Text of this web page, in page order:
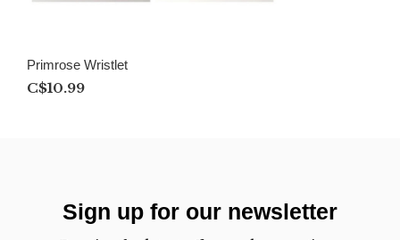
Primrose Wristlet
C$10.99
Sign up for our newsletter